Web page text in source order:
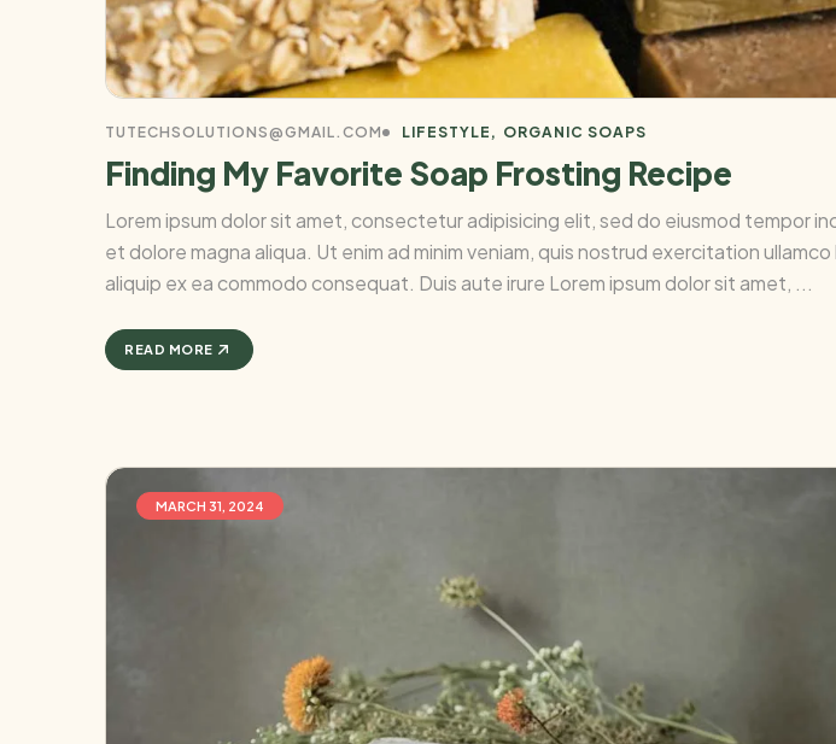
TUTECHSOLUTIONS@GMAIL.COM LIFESTYLE ORGANIC SOAPS
Finding My Favorite Soap Frosting Recipe
Lorem ipsum dolor sit amet, consectetur adipisicing elit, sed do eiusmod tempor
et dolore magna aliqua. Ut enim ad minim veniam, quis nostrud exercitation ullamco
aliquip ex ea commodo consequat. Duis aute irure Lorem ipsum dolor sit amet, ...
READ MORE
MARCH 31, 2024